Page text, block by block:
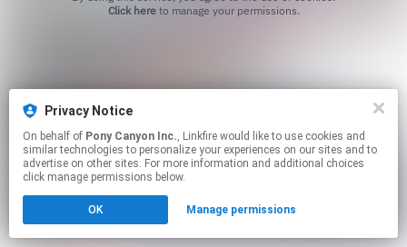
Privacy Notice
On behalf of Pony Canyon Inc., Linkfire would like to use cookies and
similar technologies to personalize your experiences on our sites and to
advertise on other sites. For more information and additional choices
click manage permissions below.
OK Manage permissions
Click hereto manage your permissions.